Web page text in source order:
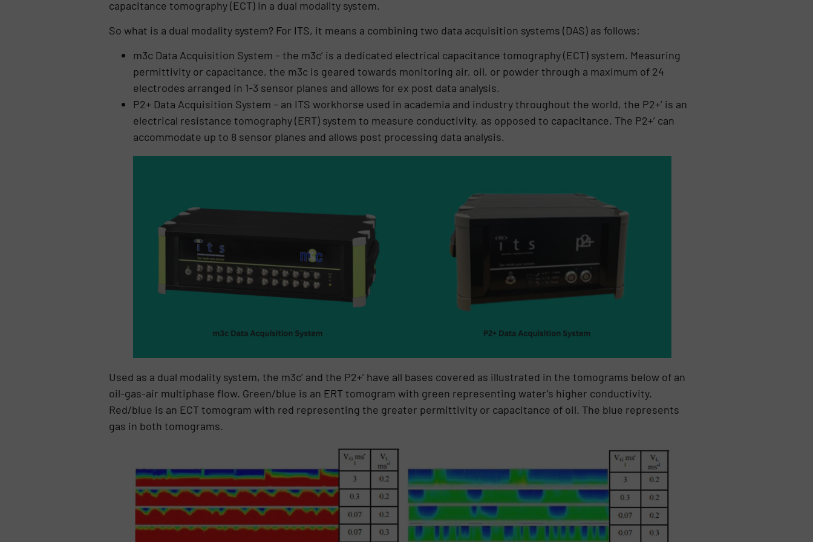
capacitance tomography (ECT) in a dual modality system.
So what is a dual modality system? For ITS, it means a combining two data acquisition systems (DAS) as follows:
m3c Data Acquisition System – the m3c’ is a dedicated electrical capacitance tomography (ECT) system. Measuring
permittivity or capacitance, the m3c is geared towards monitoring air, oil, or powder through a maximum of 24
electrodes arranged in 1-3 sensor planes and allows for ex post data analysis.
P2+ Data Acquisition System – an ITS workhorse used in academia and industry throughout the world, the P2+’ is an
electrical resistance tomography (ERT) system to measure conductivity, as opposed to capacitance. The P2+’ can
accommodate up to 8 sensor planes and allows post processing data analysis.
Used as a dual modality system, the m3c’ and the P2+’ have all bases covered as illustrated in the tomograms below of an
oil-gas-air multiphase flow. Green/blue is an ERT tomogram with green representing water’s higher conductivity.
Red/blue is an ECT tomogram with red representing the greater permittivity or capacitance of oil. The blue represents
gas in both tomograms.